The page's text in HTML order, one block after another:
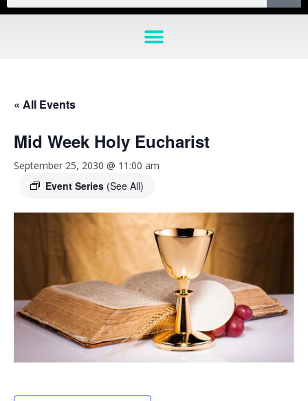
« All Events
Mid Week Holy Eucharist
September 25, 2030 @ 11:00 am
Event Series (See All)